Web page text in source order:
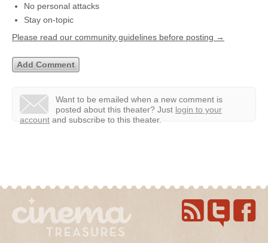
No personal attacks
Stay on-topic
Please read our community guidelines before posting →
Want to be emailed when a new comment is
posted about this theater? Just login to your
account and subscribe to this theater.